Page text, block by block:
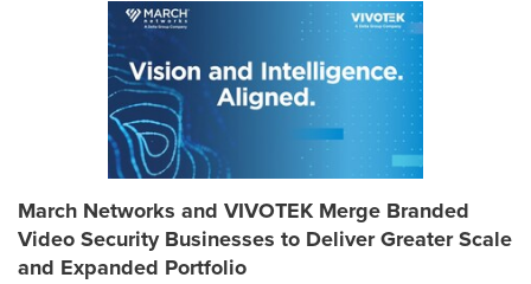
March Networks and VIVOTEK Merge Branded
Video Security Businesses to Deliver Greater Scale
and Expanded Portfolio